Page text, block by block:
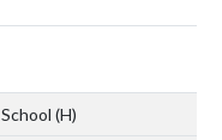
(H)